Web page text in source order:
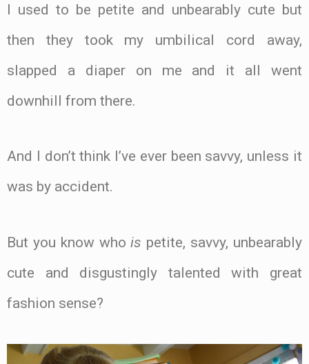
I used to be petite and unbearably cute but
then they took my umbilical cord away,
slapped a diaper on me and it all went
downhill from there.
And I don’t think I’ve ever been savvy, unless it
was by accident.
But you know who is petite, savvy, unbearably
cute and disgustingly talented with great
fashion sense?